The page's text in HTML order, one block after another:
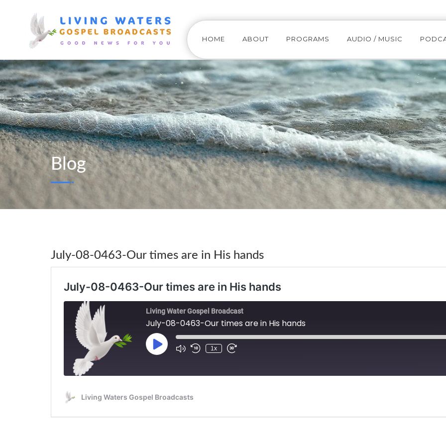
HOME ABOUT PROGRAMS AUDIO / MUSIC
Blog
July-08-0463-Our times are in His hands